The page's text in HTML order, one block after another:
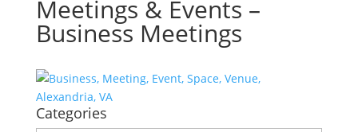
Meetings & Events –
Business Meetings
Categories